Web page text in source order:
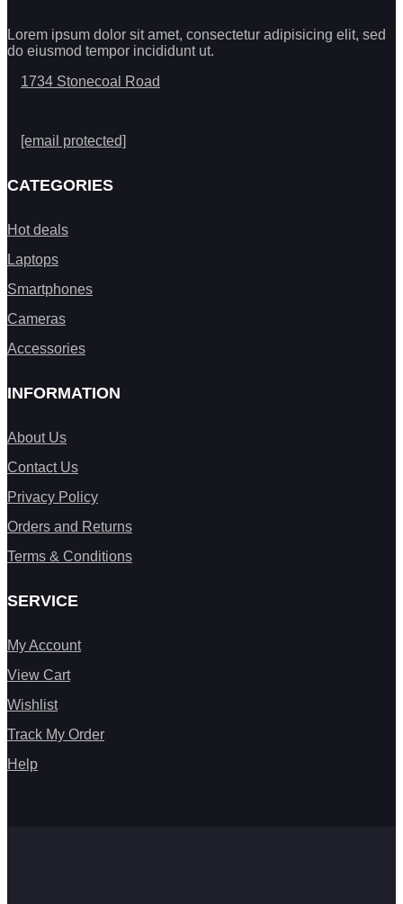
Lorem ipsum dolor sit amet, consectetur adipisicing elit, sed
do eiusmod tempor incididunt ut.
1734 Stonecoal Road
[email protected]
CATEGORIES
Hot deals
Laptops
Smartphones
Cameras
Accessories
INFORMATION
About Us
Contact Us
Privacy Policy
Orders and Returns
Terms & Conditions
SERVICE
My Account
View Cart
Wishlist
Track My Order
Help